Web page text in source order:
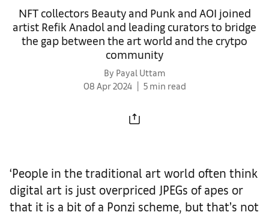
NFT collectors Beauty and Punk and AOI joined
artist Refik Anadol and leading curators to bridge
the gap between the art world and the crytpo
community
By Payal Uttam
08 Apr 2024
5 min read
‘People in the traditional art world often think
digital art is just overpriced JPEGs of apes or
that it is a bit of a Ponzi scheme, but that’s not